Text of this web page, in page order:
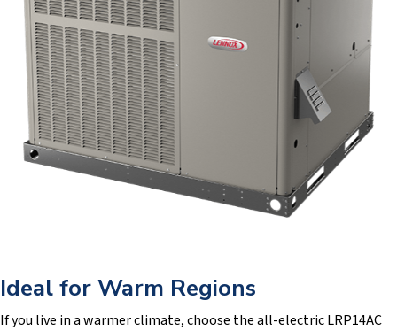
Ideal for Warm Regions
If you live in a warmer climate, choose the all-electric LRP14AC